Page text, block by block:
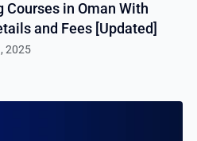
in Oman With
and Fees [Updated]
2025